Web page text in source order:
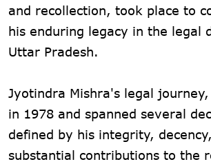
and recollection, took place to
his enduring legacy in the legal
Uttar Pradesh.
Jyotindra Mishra's legal
in 1978 and spanned several
defined by his integrity,
substantial contributions to the